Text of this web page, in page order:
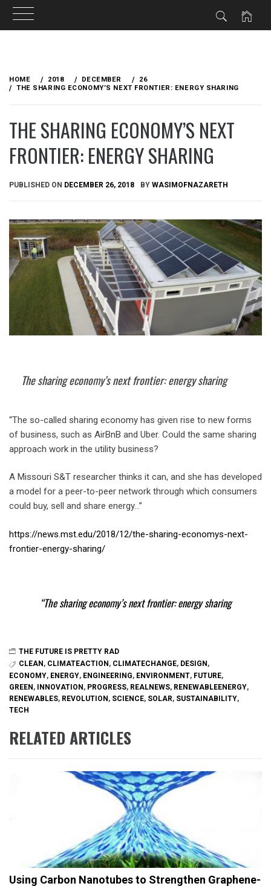
content
HOME 2018 DECEMBER
26
THE SHARING ECONOMY’S NEXT FRONTIER: ENERGY SHARING
THE SHARING ECONOMY’S NEXT
FRONTIER: ENERGY SHARING
PUBLISHED ON DECEMBER 26, 2018 BY WASIMOFNAZARETH
The sharing economy’s next frontier: energy sharing
“The so-called sharing economy has given rise to new forms
of business, such as AirBnB and Uber. Could the same sharing
approach work in the utility business?
A Missouri S&T researcher thinks it can, and she has developed
a model for a peer-to-peer network through which consumers
could buy, sell and share energy…”
https://news.mst.edu/2018/12/the-sharing-economys-next-
frontier-energy-sharing/
The sharing economy’s next frontier: energy sharing
THE FUTURE IS PRETTY RAD
CLEAN , CLIMATEACTION , CLIMATECHANGE, DESIGN ,
ECONOMY, ENERGY, ENGINEERING, ENVIRONMENT, FUTURE,
GREEN, INNOVATION, PROGRESS, REALNEWS, RENEWABLEENERGY,
RENEWABLES, REVOLUTION, SCIENCE, SOLAR, SUSTAINABILITY,
TECH
RELATED ARTICLES
Using Carbon Nanotubes to Strengthen Graphene-